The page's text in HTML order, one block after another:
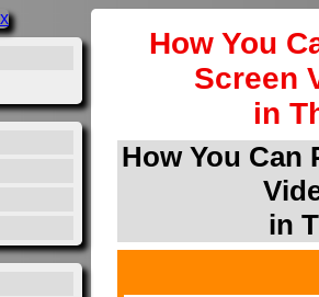
How You
Screen
in
How You Can
in